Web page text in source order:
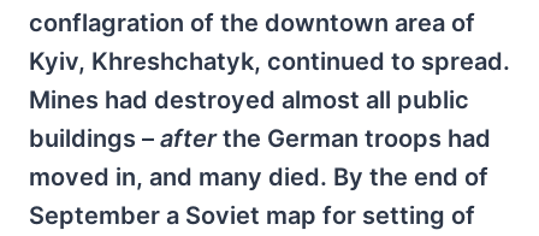
conflagration of the downtown area of
Kyiv, Khreshchatyk, continued to spread.
Mines had destroyed almost all public
buildings – afterthe German troops had
moved in, and many died. By the end of
September a Soviet map for setting of